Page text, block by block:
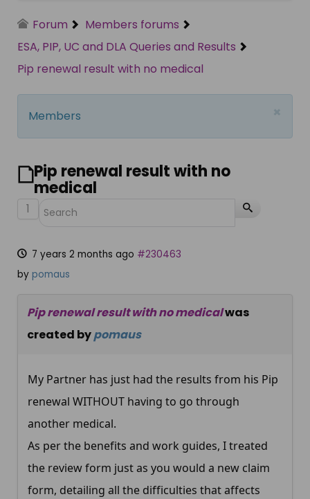
Forum
Members forums
ESA, PIP, UC and DLA Queries and Results
Pip renewal result with no medical
×
Members
Pip renewal result with no
medical
1
7 years 2 months ago #230463
by pomaus
Pip renewal result with no medicalwas
created bypomaus
My Partner has just had the results from his Pip
renewal WITHOUT having to go through
another medical.
As per the benefits and work guides, I treated
the review form just as you would a new claim
form, detailing all the difficulties that affects